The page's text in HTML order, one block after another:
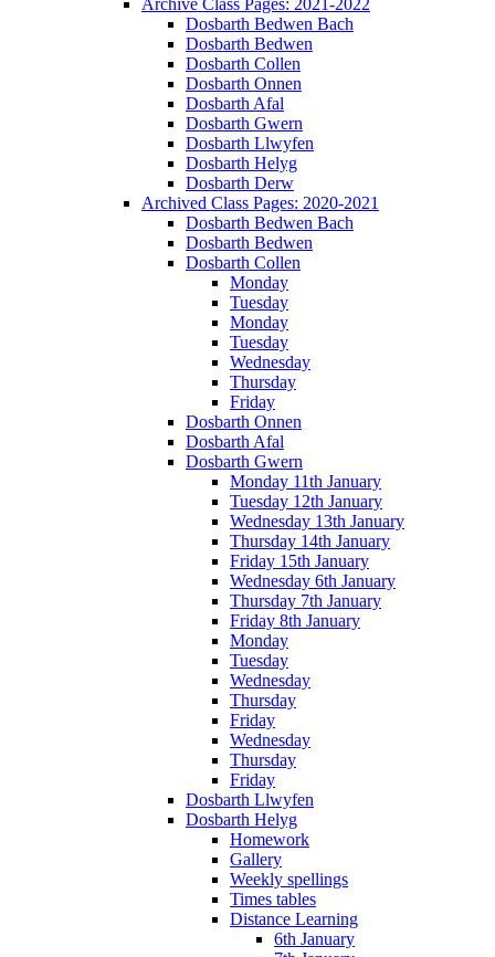
Dosbarth Bedwen Bach
Dosbarth Bedwen
Dosbarth Collen
Dosbarth Onnen
Dosbarth Afal
Dosbarth Gwern
Dosbarth Llwyfen
Dosbarth Helyg
Dosbarth Derw
Archived Class Pages: 2020-2021
Dosbarth Bedwen Bach
Dosbarth Bedwen
Dosbarth Collen
Monday
Tuesday
Monday
Tuesday
Wednesday
Thursday
Friday
Dosbarth Onnen
Dosbarth Afal
Dosbarth Gwern
Monday 11th January
Tuesday 12th January
Wednesday 13th January
Thursday 14th January
Friday 15th January
Wednesday 6th January
Thursday 7th January
Friday 8th January
Monday
Tuesday
Wednesday
Thursday
Friday
Wednesday
Thursday
Friday
Dosbarth Llwyfen
Dosbarth Helyg
Homework
Gallery
Weekly spellings
Times tables
Distance Learning
6th January